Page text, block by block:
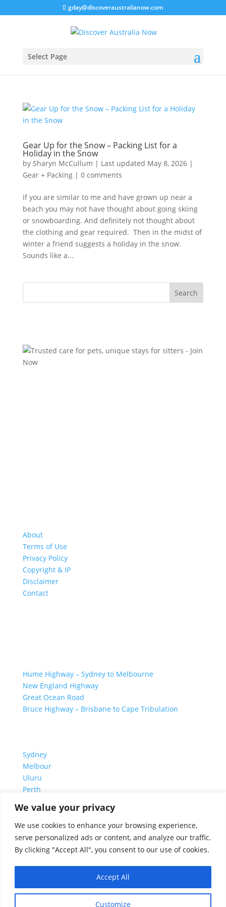
We value your privacy
We use cookies to enhance your browsing experience,
serve personalized ads or content, and analyze our traffic.
By clicking "Accept All", you consent to our use of cookies.
Customize
Accept All
gday@discoveraustralianow.com
Select Page
Gear Up for the Snow – Packing List for a
Holiday in the Snow
by Sharyn McCullum | Last updated May 8, 2026|
Gear + Packing| 0 comments
If you are similar to me and have grown up near a
beach you may not have thought about going skiing
or snowboarding. And definitely not thought about
the clothing and gear required. Then in the midst of
winter a friend suggests a holiday in the snow.
Sounds like a...
About
Terms of Use
Privacy Policy
Copyright & IP
Disclaimer
Contact
Hume Highway – Sydney to Melbourne
New England Highway
Great Ocean Road
Bruce Highway – Brisbane to Cape Tribulation
Sydney
Melbourne
Uluru
Perth
We are a participant in the Amazon Services LLC
Associates Program, an affiliate advertising program
designed to provide a means for us to earn fees by
linking to Amazon.com and affiliated sites.
© 1995-2026 Discover Australia Now – Live Work and
Play ® Australia Travel Guide